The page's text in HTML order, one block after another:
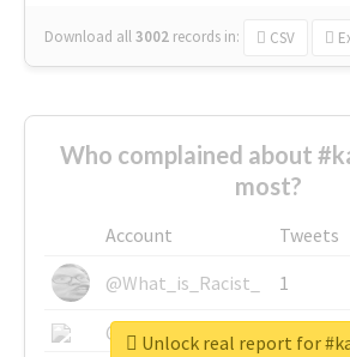
Download all3002 records in: CSV
Who complained about
most?
Account Tweets
@What_is_Racist_
1
@SkateChart
1
Unlock real report for